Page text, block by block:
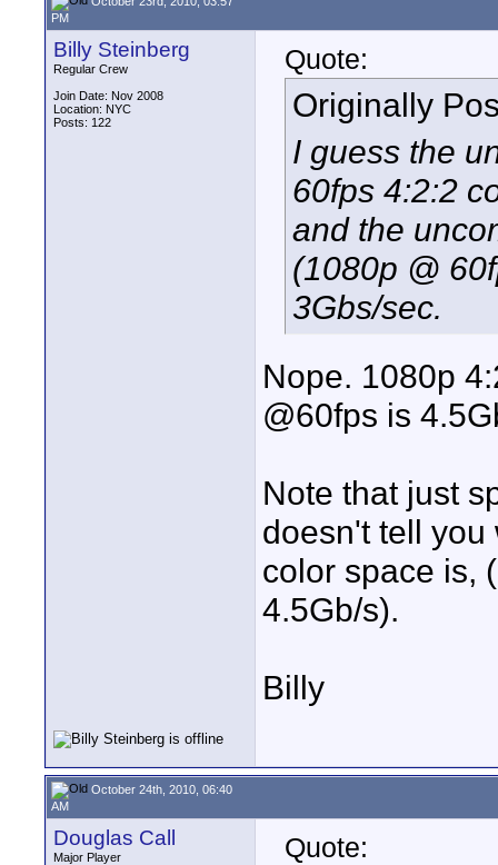
PM
Billy Steinberg
Regular Crew
Join Date: Nov 2008
Location: NYC
Posts: 122
Quote:
Originally
I guess the
60fps 4:2:2
and the
(1080p @
3Gbs/sec.
Nope. 1080p
@60fps is
Note that just
doesn't tell you
color space is,
4.5Gb/s).
Billy
October 24th, 2010, 06:40
AM
Douglas Call
Major Player
Quote: